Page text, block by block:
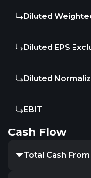
Diluted
Diluted EPS
Diluted
EBIT
Cash Flow
Total Cash